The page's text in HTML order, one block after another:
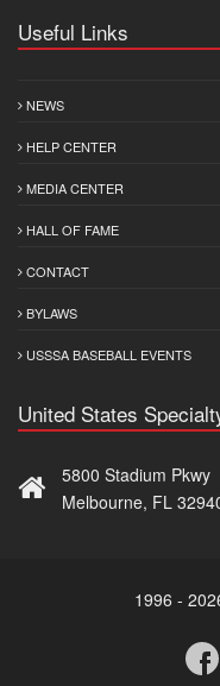
Useful Links
NEWS
HELP CENTER
MEDIA CENTER
HALL OF FAME
CONTACT
BYLAWS
USSSA BASEBALL EVENTS
United States
5800 Stadium Pkwy
Melbourne, FL
1996 -